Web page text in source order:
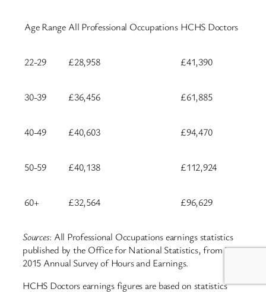
Age Range All Professional Occupations HCHS Doctors
22-29 £28,958 £41,390
30-39 £36,456 £61,885
40-49 £40,603 £94,470
50-59 £40,138 £112,924
60+ £32,564 £96,629
Sources: All Professional Occupations earnings statistics
published by the Office for National Statistics, from its
2015 Annual Survey of Hours and Earnings.
HCHS Doctors earnings figures are based on statistics